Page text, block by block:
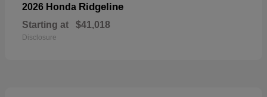
2026 Honda Ridgeline
Starting at $41,018
Disclosure